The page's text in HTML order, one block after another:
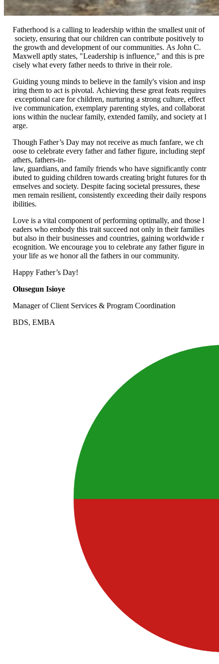
Fatherhood is a calling to leadership within the smallest unit of
society, ensuring that our children can contribute positively to
the growth and development of our communities. As John C.
Maxwell aptly states, "Leadership is influence," and this is pre
cisely what every father needs to thrive in their role.
Guiding young minds to believe in the family's vision and insp
iring them to act is pivotal. Achieving these great feats requires
exceptional care for children, nurturing a strong culture, effect
ive communication, exemplary parenting styles, and collaborat
ions within the nuclear family, extended family, and society at l
arge.
Though Father’s Day may not receive as much fanfare, we ch
oose to celebrate every father and father figure, including stepf
athers, fathers-in-
law, guardians, and family friends who have significantly contr
ibuted to guiding children towards creating bright futures for th
emselves and society. Despite facing societal pressures, these
men remain resilient, consistently exceeding their daily respons
ibilities.
Love is a vital component of performing optimally, and those l
eaders who embody this trait succeed not only in their families
but also in their businesses and countries, gaining worldwide r
ecognition. We encourage you to celebrate any father figure in
your life as we honor all the fathers in our community.
Happy Father’s Day!
Olusegun Isioye
Manager of Client Services & Program Coordination
BDS, EMBA